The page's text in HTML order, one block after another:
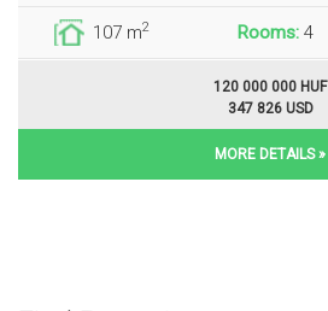
107 m2 Rooms: 4
120 000 000 HUF
347 826 USD
MORE DETAILS »